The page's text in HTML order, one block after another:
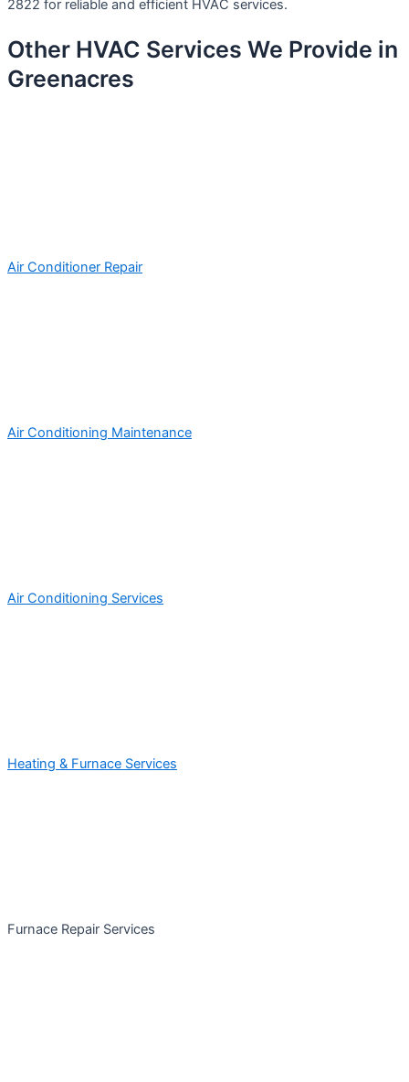
2822 for reliable and efficient HVAC services.
Other HVAC Services We Provide in
Greenacres
Air Conditioner Repair
Air Conditioning Maintenance
Air Conditioning Services
Heating & Furnace Services
Furnace Repair Services